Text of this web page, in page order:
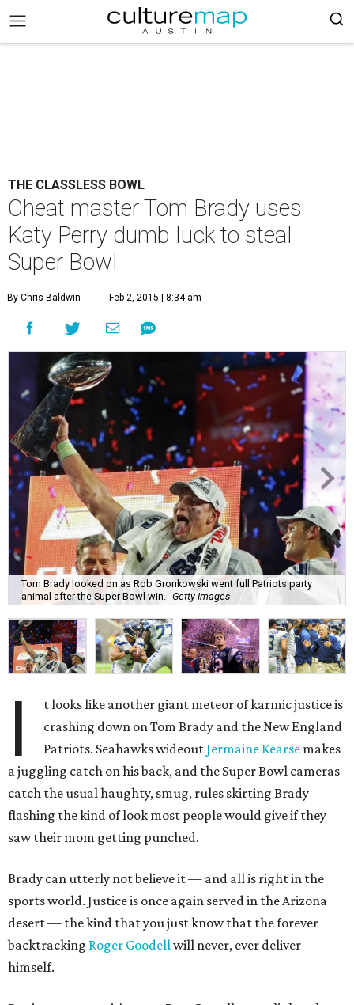
THE CLASSLESS BOWL
Cheat master Tom Brady uses
Katy Perry dumb luck to steal
Super Bowl
By Chris Baldwin Feb 2, 2015 | 8:34 am
Tom Brady looked on as Rob Gronkowski went full Patriots party
animal after the Super Bowl win.
Getty Images
I
t looks like another giant meteor of karmic justice is
crashing down on Tom Brady and the New England
Patriots. Seahawks wideoutJermaine Kearse makes
a juggling catch on his back, and the Super Bowl cameras
catch the usual haughty, smug, rules skirting Brady
flashing the kind of look most people would give if they
saw their mom getting punched.
Brady can utterly not believe it — and all is right in the
sports world. Justice is once again served in the Arizona
desert — the kind that you just know that the forever
backtracking Roger Goodellwill never, ever deliver
himself.